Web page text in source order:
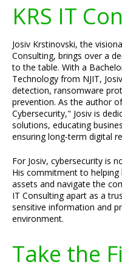
KRS IT
Josiv Krstinovski, the
Consulting, brings over a
to the table. With a
Technology from NJIT,
detection, ransomware
prevention. As the author
Cybersecurity," Josiv is
solutions, educating
ensuring long-term digital
For Josiv, cybersecurity is
His commitment to
assets and navigate the
IT Consulting apart as a
sensitive information and
environment.
Take the